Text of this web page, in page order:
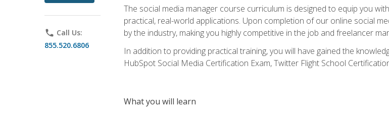
phone Call Us:
855.520.6806
The social media manager course curriculum is designed to equip you
practical, real-world applications. Upon completion of our online social
by the industry, making you highly competitive in the job and freelancer
In addition to providing practical training, you will have gained the
HubSpot Social Media Certification Exam, Twitter Flight School
What you will learn